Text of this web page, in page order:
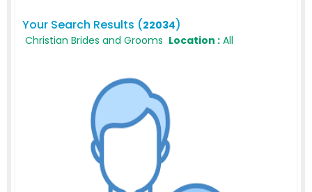
Your Search Results (22034)
Christian Brides and Grooms Location : All